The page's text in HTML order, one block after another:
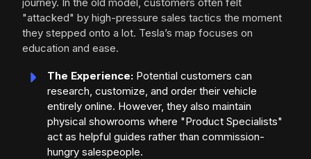
"attacked" by high-pressure sales tactics the moment
they stepped onto a lot. Tesla’s map focuses on
education and ease.
The Experience: Potential customers can
research, customize, and order their vehicle
entirely online. However, they also maintain
physical showrooms where "Product Specialists"
act as helpful guides rather than commission-
hungry salespeople.